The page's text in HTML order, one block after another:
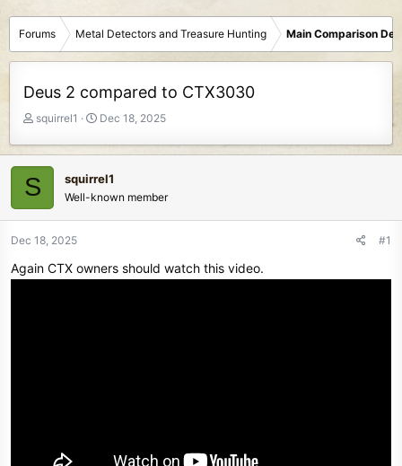
Forums Metal Detectors and Treasure Hunting Main Comparison
Deus 2 compared to CTX3030
T
e
a
s
t
r
squirrel1
S
t
d
a
Dec 18, 2025
S squirrel1
Well-known member
Dec 18, 2025 #1
Again CTX owners should watch this video.